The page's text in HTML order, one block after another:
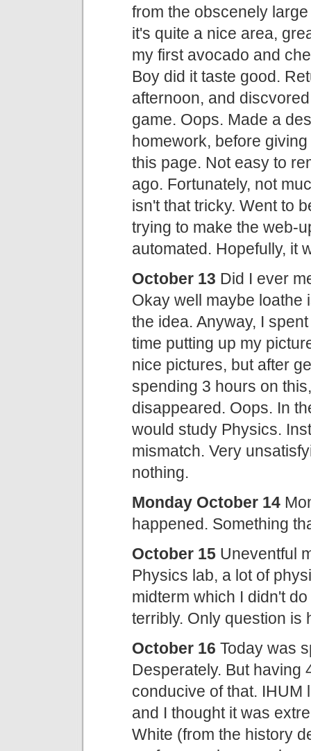
from the obscenely
it's quite a nice area,
my first avocado and
Boy did it taste good.
afternoon, and
game. Oops. Made a
homework, before
this page. Not easy to
ago. Fortunately, not
isn't that tricky. Went to
trying to make the web-
automated. Hopefully, it
October 13 Did I ever
Okay well maybe loathe
the idea. Anyway, I
time putting up my
nice pictures, but after
spending 3 hours on
disappeared. Oops. In
would study Physics.
mismatch. Very
nothing.
Monday October 14
happened. Something
October 15 Uneventful
Physics lab, a lot of
midterm which I didn't
terribly. Only question is
October 16 Today was
Desperately. But having
conducive of that. IHUM
and I thought it was
White (from the history